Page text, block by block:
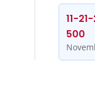
11-
500